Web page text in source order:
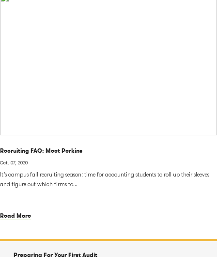
Recruiting FAQ: Meet Perkins
Oct. 07, 2020
It’s campus fall recruiting season: time for accounting students to roll up their sleeves
and figure out which firms to...
Read More
Preparing For Your First Audit